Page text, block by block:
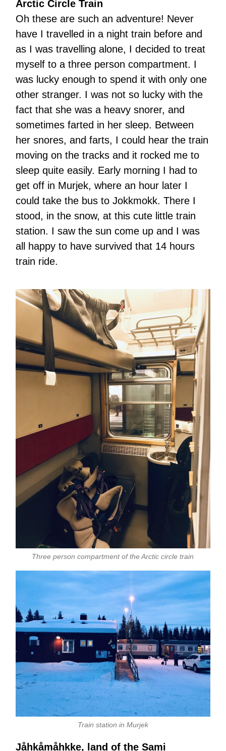
Arctic Circle Train
Oh these are such an adventure! Never
have I travelled in a night train before and
as I was travelling alone, I decided to treat
myself to a three person compartment. I
was lucky enough to spend it with only one
other stranger. I was not so lucky with the
fact that she was a heavy snorer, and
sometimes farted in her sleep. Between
her snores, and farts, I could hear the train
moving on the tracks and it rocked me to
sleep quite easily. Early morning I had to
get off in Murjek, where an hour later I
could take the bus to Jokkmokk. There I
stood, in the snow, at this cute little train
station. I saw the sun come up and I was
all happy to have survived that 14 hours
train ride.
Three person compartment of the Arctic circle train
Train station in Murjek
Jåhkåmåhkke, land of the Sami